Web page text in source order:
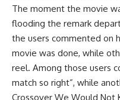
The moment the movie
flooding the remark
the users commented on
movie was done, while
reel. Among those users
match so right”, while
Crossover We Would Not